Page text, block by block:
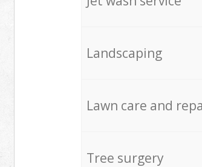
Landscaping
Lawn care and
Tree surgery